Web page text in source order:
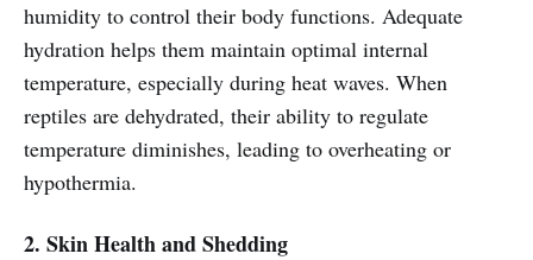
humidity to control their body functions. Adequate
hydration helps them maintain optimal internal
temperature, especially during heat waves. When
reptiles are dehydrated, their ability to regulate
temperature diminishes, leading to overheating or
hypothermia.
2. Skin Health and Shedding